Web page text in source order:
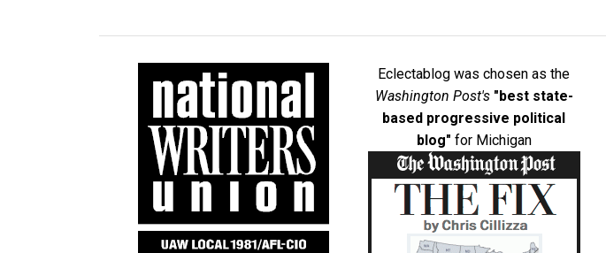
Eclectablog was chosen as the
Washington Post's "best state-
based progressive political
blog" for Michigan